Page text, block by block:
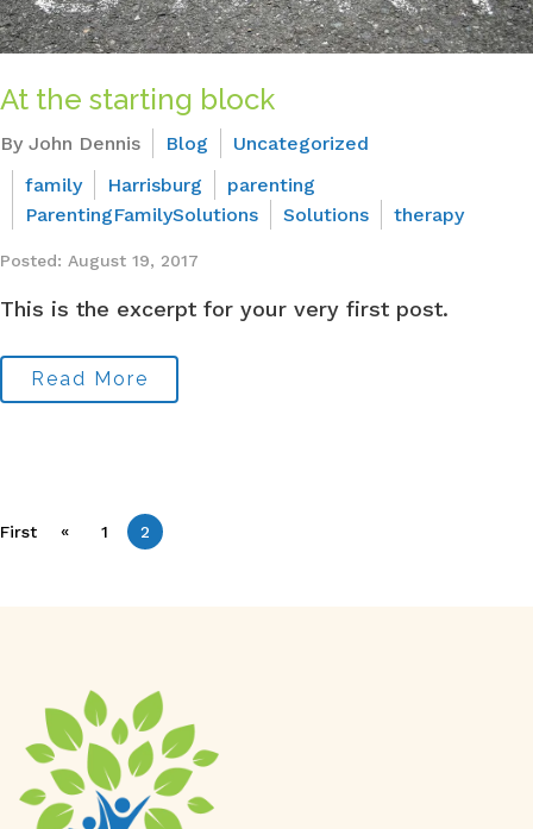
At the starting block
By John Dennis Blog
Uncategorized
family
Harrisburg
parenting
ParentingFamilySolutions
Solutions therapy
Posted: August 19, 2017
This is the excerpt for your very first post.
Read More
First « 1 2